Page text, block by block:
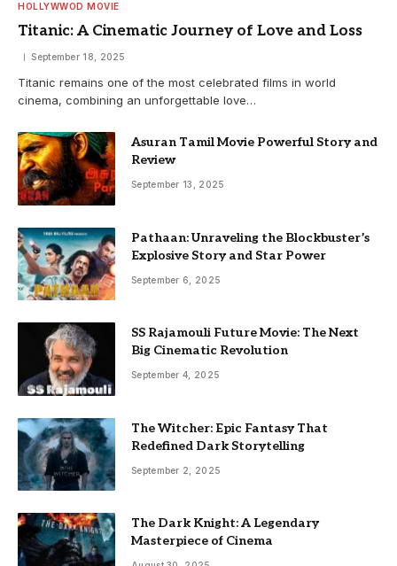
HOLLYWWOD MOVIE
Titanic: A Cinematic Journey of Love and Loss
September 18, 2025
Titanic remains one of the most celebrated films in world
cinema, combining an unforgettable love…
Asuran Tamil Movie Powerful Story and
Review
September 13, 2025
Pathaan: Unraveling the Blockbuster’s
Explosive Story and Star Power
September 6, 2025
SS Rajamouli Future Movie: The Next
Big Cinematic Revolution
September 4, 2025
The Witcher: Epic Fantasy That
Redefined Dark Storytelling
September 2, 2025
The Dark Knight: A Legendary
Masterpiece of Cinema